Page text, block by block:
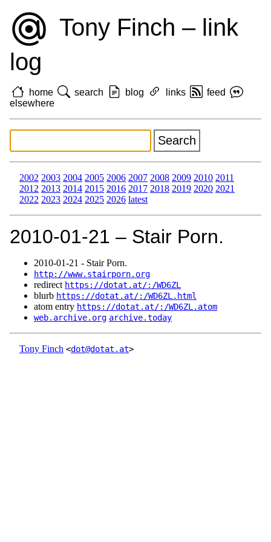
Tony Finch – link
log
home search blog links
feed
elsewhere
2002 2003 2004 2005 2006 2007 2008 2009 2010 2011
2012 2013 2014 2015 2016 2017 2018 2019 2020 2021
2022 2023 2024 2025 2026 latest
2010‑01‑21 – Stair Porn.
2010‑01‑21 - Stair Porn.
http://www.stairporn.org
redirect https://dotat.at/:/WD6ZL
blurb https://dotat.at/:/WD6ZL.html
atom entry https://dotat.at/:/WD6ZL.atom
web.archive.org archive.today
Tony Finch <dot@dotat.at>